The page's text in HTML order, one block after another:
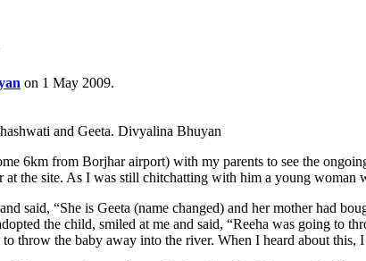
on 1 May 2009.
and Geeta. Divyalina Bhuyan
6km from Borjhar airport) with my parents to see the
at the site. As I was still chitchatting with him a young
said, “She is Geeta (name changed) and her mother had
the child, smiled at me and said, “Reeha was going to
to throw the baby away into the river. When I heard about